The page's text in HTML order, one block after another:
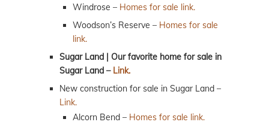
Windrose – Homes for sale link.
Woodson’s Reserve – Homes for sale
link.
Sugar Land | Our favorite home for sale in
Sugar Land – Link.
New construction for sale in Sugar Land –
Link.
Alcorn Bend – Homes for sale link.